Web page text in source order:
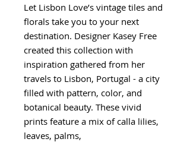
Let Lisbon Love’s vintage tiles and
florals take you to your next
destination. Designer Kasey Free
created this collection with
inspiration gathered from her
travels to Lisbon, Portugal - a city
filled with pattern, color, and
botanical beauty. These vivid
prints feature a mix of calla lilies,
leaves, palms,